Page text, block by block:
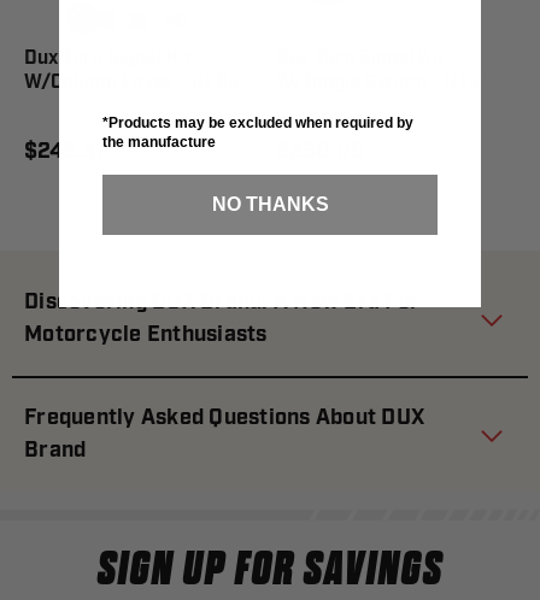
Dux Turn Signal Kit
W/Column Lever - RZR4
$242.31
Discovering DUX Brand: A New Era For
Motorcycle Enthusiasts
Frequently Asked Questions About DUX
Brand
SIGN UP FOR SAVINGS
*Products may be excluded when required by
the manufacture
NO THANKS